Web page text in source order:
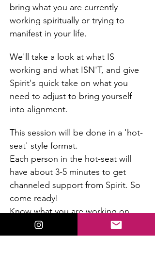
bring what you are currently
working spiritually or trying to
manifest in your life.
We'll take a look at what IS
working and what ISN'T, and give
Spirit's quick take on what you
need to adjust to bring yourself
into alignment.
This session will be done in a 'hot-
seat' style format.
Each person in the hot-seat will
have about 3-5 minutes to get
channeled support from Spirit. So
come ready!
Know what you are working on
and where you want support.  I
will get to as many people as I can